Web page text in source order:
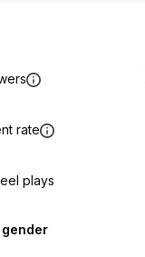
rate
plays